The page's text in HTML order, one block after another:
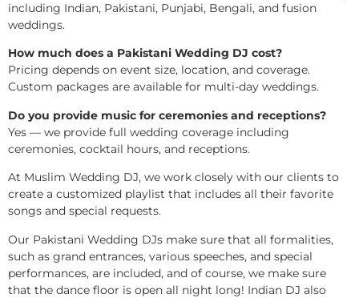
including Indian, Pakistani, Punjabi, Bengali, and fusion
weddings.
How much does a Pakistani Wedding DJ cost?
Pricing depends on event size, location, and coverage.
Custom packages are available for multi-day weddings.
Do you provide music for ceremonies and receptions?
Yes — we provide full wedding coverage including
ceremonies, cocktail hours, and receptions.
At Muslim Wedding DJ, we work closely with our clients to
create a customized playlist that includes all their favorite
songs and special requests.
Our Pakistani Wedding DJs make sure that all formalities,
such as grand entrances, various speeches, and special
performances, are included, and of course, we make sure
that the dance floor is open all night long! Indian DJ also